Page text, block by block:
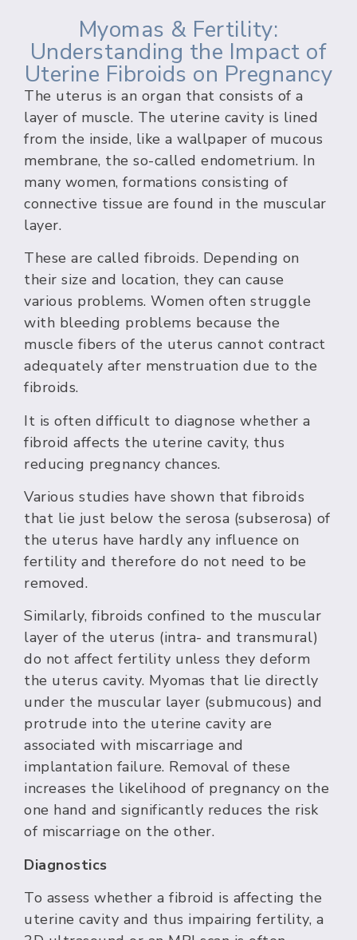
Myomas & Fertility:
Understanding the Impact of
Uterine Fibroids on Pregnancy
The uterus is an organ that consists of a
layer of muscle. The uterine cavity is lined
from the inside, like a wallpaper of mucous
membrane, the so-called endometrium. In
many women, formations consisting of
connective tissue are found in the muscular
layer.
These are called fibroids. Depending on
their size and location, they can cause
various problems. Women often struggle
with bleeding problems because the
muscle fibers of the uterus cannot contract
adequately after menstruation due to the
fibroids.
It is often difficult to diagnose whether a
fibroid affects the uterine cavity, thus
reducing pregnancy chances.
Various studies have shown that fibroids
that lie just below the serosa (subserosa) of
the uterus have hardly any influence on
fertility and therefore do not need to be
removed.
Similarly, fibroids confined to the muscular
layer of the uterus (intra- and transmural)
do not affect fertility unless they deform
the uterus cavity. Myomas that lie directly
under the muscular layer (submucous) and
protrude into the uterine cavity are
associated with miscarriage and
implantation failure. Removal of these
increases the likelihood of pregnancy on the
one hand and significantly reduces the risk
of miscarriage on the other.
Diagnostics
To assess whether a fibroid is affecting the
uterine cavity and thus impairing fertility, a